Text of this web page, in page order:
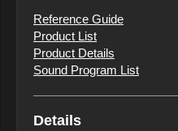
Reference Guide
Product List
Product Details
Sound Program List
Details